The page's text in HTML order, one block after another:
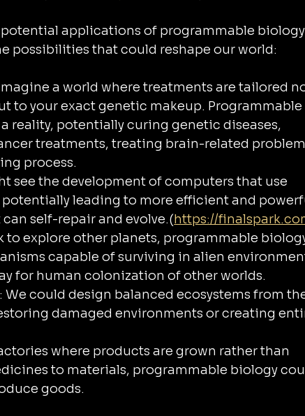
potential applications of programmable
possibilities that could reshape our world:
a world where treatments are tailored
to your exact genetic makeup. Programmable
reality, potentially curing genetic diseases,
treatments, treating brain-related
process.
see the development of computers that use
leading to more efficient and
self-repair and evolve.(https://
to explore other planets, programmable
capable of surviving in alien
for human colonization of other worlds.
: We could design balanced ecosystems from
damaged environments or creating
where products are grown rather than
to materials, programmable biology
goods.